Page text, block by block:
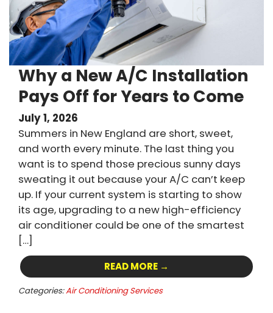
Why a New A/C Installation
Pays Off for Years to Come
July 1, 2026
Summers in New England are short, sweet,
and worth every minute. The last thing you
want is to spend those precious sunny days
sweating it out because your A/C can’t keep
up. If your current system is starting to show
its age, upgrading to a new high-efficiency
air conditioner could be one of the smartest
[…]
READ MORE →
Categories:Air Conditioning Services